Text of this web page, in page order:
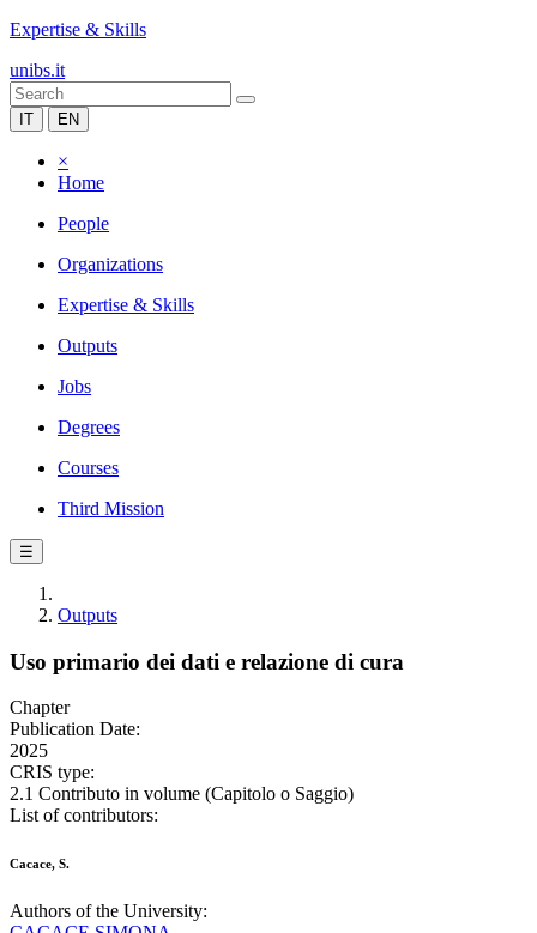
Expertise & Skills
unibs.it
IT EN
×
Home
People
Organizations
Expertise & Skills
Outputs
Jobs
Degrees
Courses
Third Mission
☰
Outputs
Uso primario dei dati e relazione di cura
Chapter
Publication Date:
2025
CRIS type:
2.1 Contributo in volume (Capitolo o Saggio)
List of contributors:
Cacace, S.
Authors of the University: